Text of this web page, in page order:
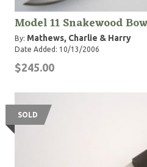
Model 11 Snakewood
By: Mathews, Charlie & Harry
Date Added: 10/13/2006
$245.00
SOLD